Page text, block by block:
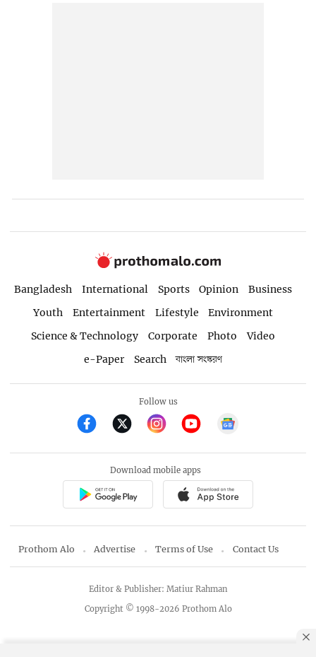
Bangladesh International Sports Opinion
Business
Youth
Entertainment Lifestyle
Environment
Science & Technology
Corporate Photo
Video
e-Paper
Search বাংলা সংস্করণ
Follow us
Download mobile apps
Prothom Alo Advertise Terms of Use Contact Us
Copyright © 1998-2026 Prothom Alo
Editor & Publisher: Matiur Rahman